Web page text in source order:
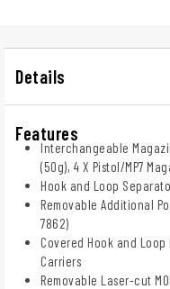
Details
Features
Interchangeable
(50g), 4 X Pistol/MP7
Hook and Loop
Removable Additional
7862)
Covered Hook and
Carriers
Removable Laser-cut